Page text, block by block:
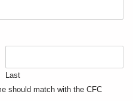
Last
should match with the CFC